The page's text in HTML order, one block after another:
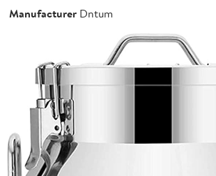
Manufacturer Dntum